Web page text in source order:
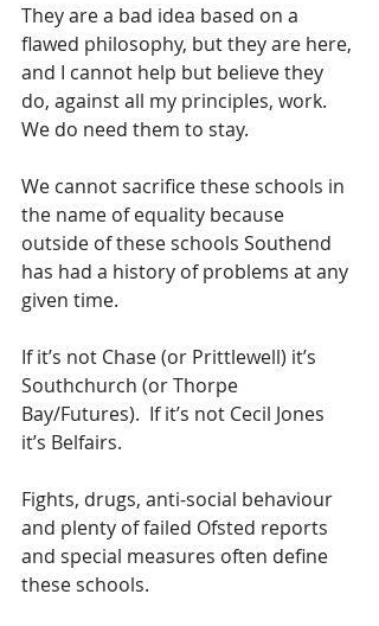
They are a bad idea based on a
flawed philosophy, but they are here,
and I cannot help but believe they
do, against all my principles, work.
We do need them to stay.
We cannot sacrifice these schools in
the name of equality because
outside of these schools Southend
has had a history of problems at any
given time.
If it’s not Chase (or Prittlewell) it’s
Southchurch (or Thorpe
Bay/Futures).  If it’s not Cecil Jones
it’s Belfairs.
Fights, drugs, anti-social behaviour
and plenty of failed Ofsted reports
and special measures often define
these schools.